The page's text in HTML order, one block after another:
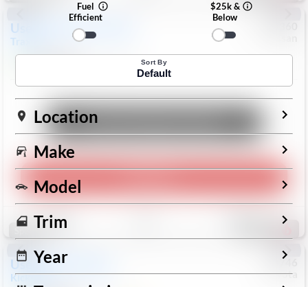
Used Chevrolet
Trax
Save
Special
Used 2025
KicksSR
73746
Toyota
Fuel
Efficient
$25k &
Below
Sort By
Default
Location
Make
Model
Trim
Year